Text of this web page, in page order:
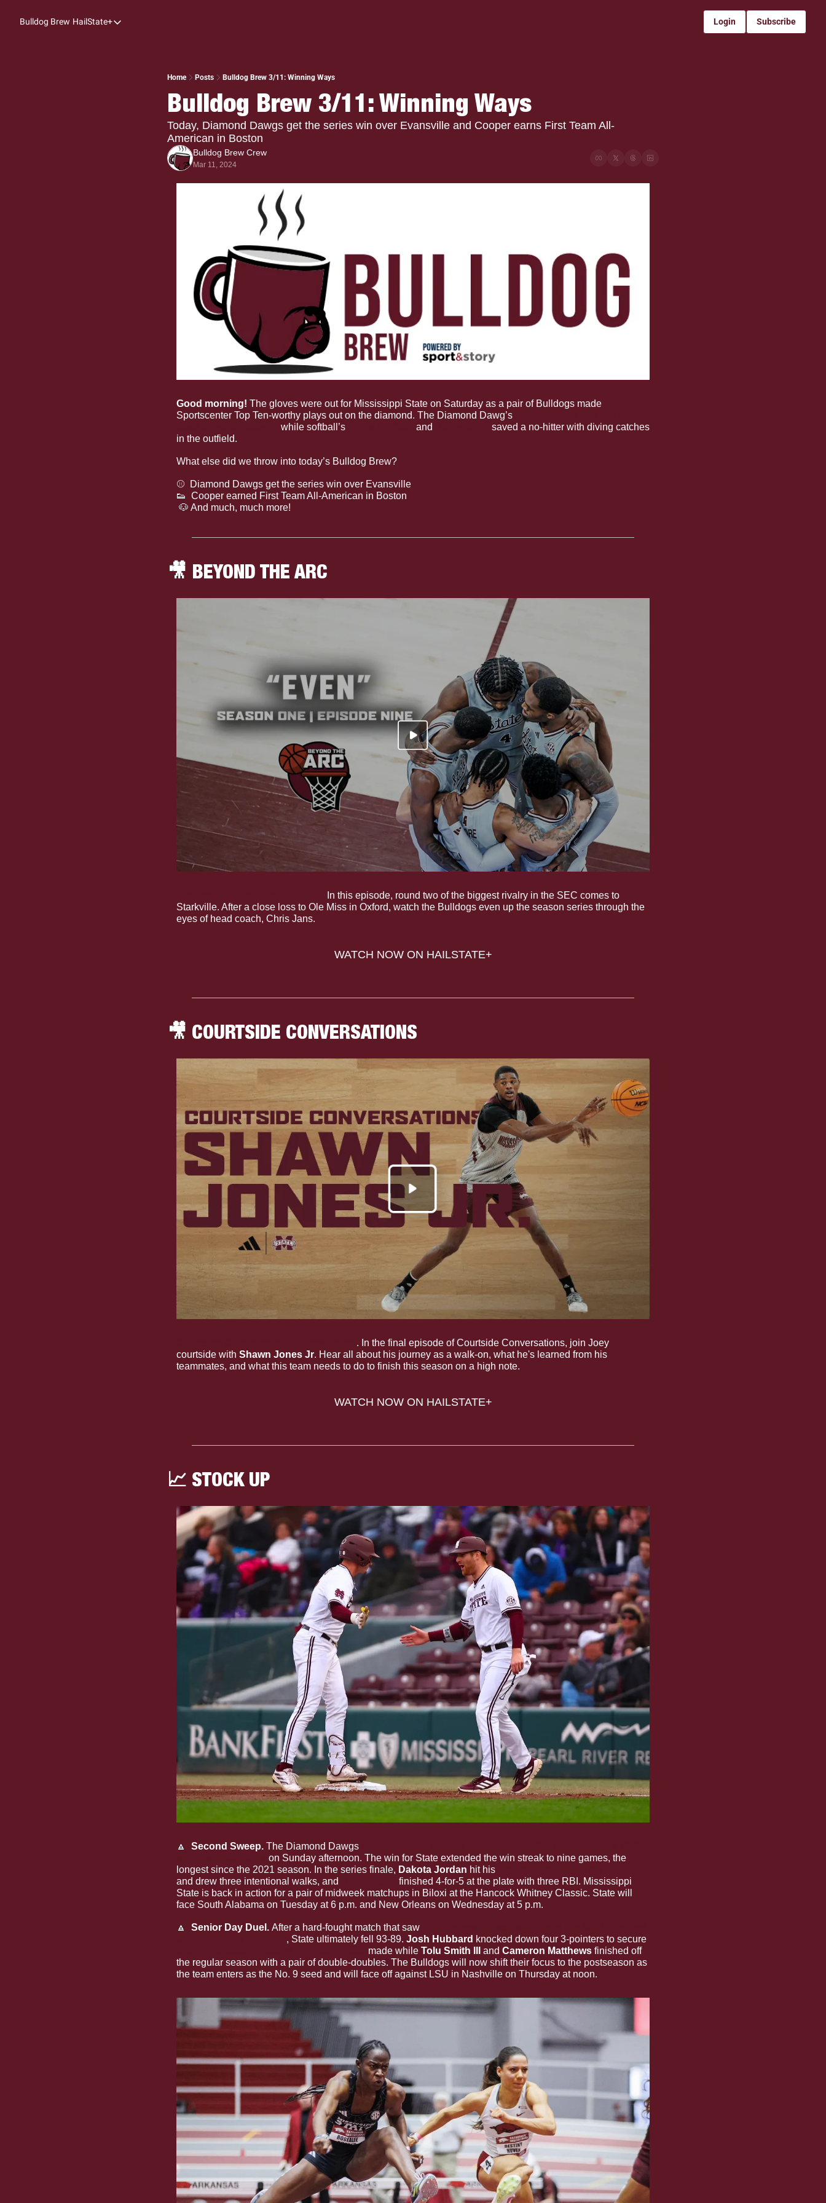
Bulldog Brew HailState+
HailState+
Coaches Confidential
Bulldog Rewind
One: Bulldog Women's Basketball
Login Subscribe
Home Posts Bulldog Brew 3/11: Winning Ways
Bulldog Brew 3/11: Winning Ways
Today, Diamond Dawgs get the series win over Evansville and Cooper earns First Team All-
American in Boston
Bulldog Brew Crew
Mar 11, 2024
Good morning! The gloves were out for Mississippi State on Saturday as a pair of Bulldogs made
Sportscenter Top Ten-worthy plays out on the diamond. The Diamond Dawg’s
while softball’s and
saved a no-hitter with diving catches
in the outfield.
What else did we throw into today’s Bulldog Brew?
⚾
  Diamond Dawgs get the series win over Evansville
👟
  Cooper earned First Team All-American in Boston
🐶 And much, much more!
🎥 BEYOND THE ARC
In this episode, round two of the biggest rivalry in the SEC comes to
Starkville. After a close loss to Ole Miss in Oxford, watch the Bulldogs even up the season series through the
eyes of head coach, Chris Jans.
WATCH NOW ON HAILSTATE+
🎥 COURTSIDE CONVERSATIONS
. In the final episode of Courtside Conversations, join Joey
courtside with Shawn Jones Jr. Hear all about his journey as a walk-on, what he's learned from his
teammates, and what this team needs to do to finish this season on a high note.
WATCH NOW ON HAILSTATE+
📈 STOCK UP
🔼
  Second Sweep.
The Diamond Dawgs
on Sunday afternoon. The win for State extended the win streak to nine games, the
longest since the 2021 season. In the series finale, Dakota Jordan hit his
and drew three intentional walks, and
finished 4-for-5 at the plate with three RBI. Mississippi
State is back in action for a pair of midweek matchups in Biloxi at the Hancock Whitney Classic. State will
face South Alabama on Tuesday at 6 p.m. and New Orleans on Wednesday at 5 p.m.
🔼
  Senior Day Duel.
After a hard-fought match that saw
, State ultimately fell 93-89. Josh Hubbard
made while Tolu Smith III and Cameron Matthews finished off
the regular season with a pair of double-doubles. The Bulldogs will now shift their focus to the postseason as
the team enters as the No. 9 seed and will face off against LSU in Nashville on Thursday at noon.